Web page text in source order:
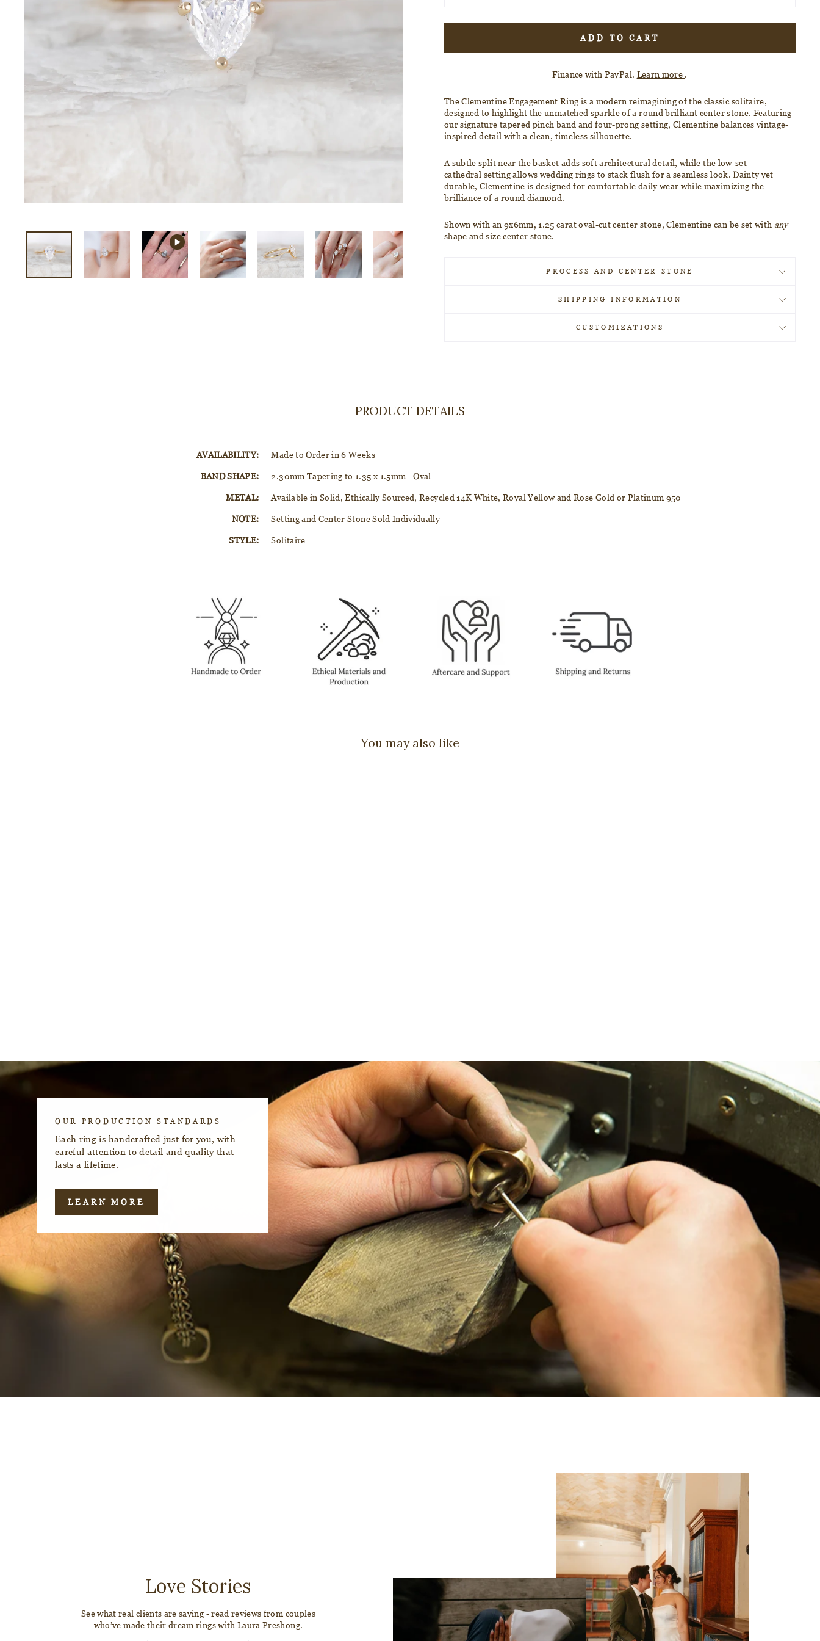
ADD TO CART
Finance with PayPal. Learn more .
The ClementineEngagement Ring is a modern reimagining of the classic solitaire,
designed to highlight the unmatched sparkle of around brilliant center stone. Featuring
our signature tapered pinch band and four-prong setting, Clementine balances vintage-
inspired detail with a clean, timeless silhouette.
A subtle split near the basket adds soft architectural detail, while the low-set
cathedral setting allows wedding rings to stack flush for a seamless look. Dainty yet
durable, Clementine is designed for comfortable daily wear while maximizing the
brilliance of a round diamond.
Shown with an 9x6mm, 1.25 carat oval-cut center stone, Clementinecan be set with any
shape and size center stone.
PROCESS AND CENTER STONE
SHIPPING INFORMATION
CUSTOMIZATIONS
PRODUCT DETAILS
AVAILABILITY: Made to Order in 6 Weeks
BAND SHAPE: 2.30mm Tapering to 1.35 x 1.5mm - Oval
METAL: Available in Solid, Ethically Sourced, Recycled 14K White, Royal Yellow and Rose Gold or Platinum 950
NOTE: Setting and Center Stone Sold Individually
STYLE: Solitaire
You may also like
OUR PRODUCTION STANDARDS
Each ring is handcrafted just for you, with
careful attention to detail and quality that
lasts a lifetime.
LEARN MORE
Love Stories
See what real clients are saying - read reviews from couples
who’ve made their dream rings with Laura Preshong.